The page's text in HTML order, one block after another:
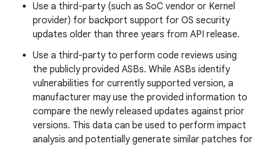
Use a third-party (such as SoC vendor or Kernel
provider) for backport support for OS security
updates older than three years from API release.
Use a third-party to perform code reviews using
the publicly provided ASBs. While ASBs identify
vulnerabilities for currently supported version, a
manufacturer may use the provided information to
compare the newly released updates against prior
versions. This data can be used to perform impact
analysis and potentially generate similar patches for